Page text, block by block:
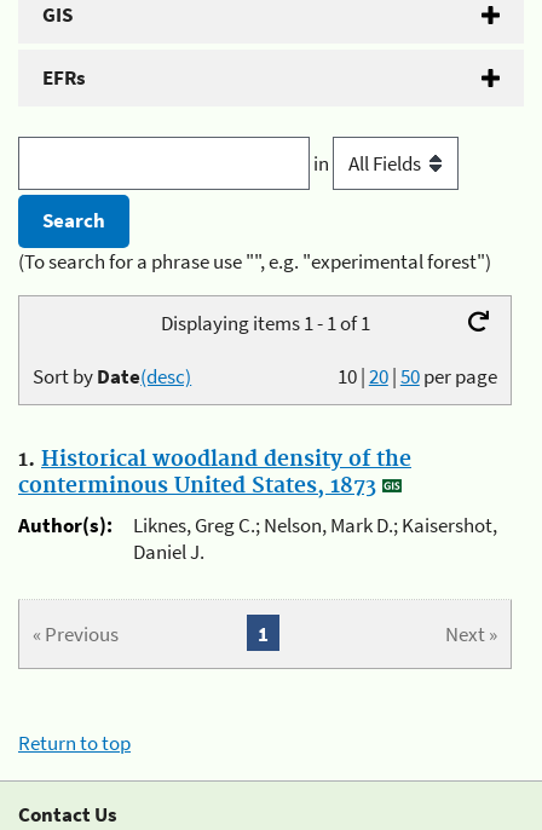
GIS
EFRs
in
(To search for a phrase use "", e.g. "experimental forest")
Displaying items 1 - 1 of 1
10|20|50per page
Sort byDate(desc)
1. Historical woodland density of the
conterminous United States, 1873
Author(s):
Liknes, Greg C.; Nelson, Mark D.; Kaisershot,
Daniel J.
« Previous Next »
1
Return to top
Contact Us